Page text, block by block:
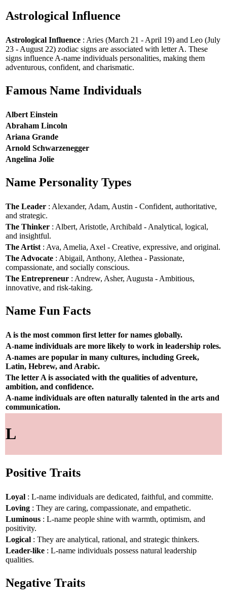
Astrological Influence
Astrological Influence : Aries (March 21 - April 19) and Leo (July
23 - August 22) zodiac signs are associated with letter A. These
signs influence A-name individuals personalities, making them
adventurous, confident, and charismatic.
Famous Name Individuals
Albert Einstein
Abraham Lincoln
Ariana Grande
Arnold Schwarzenegger
Angelina Jolie
Name Personality Types
The Leader : Alexander, Adam, Austin - Confident, authoritative,
and strategic.
The Thinker : Albert, Aristotle, Archibald - Analytical, logical,
and insightful.
The Artist : Ava, Amelia, Axel - Creative, expressive, and original.
The Advocate : Abigail, Anthony, Alethea - Passionate,
compassionate, and socially conscious.
The Entrepreneur : Andrew, Asher, Augusta - Ambitious,
innovative, and risk-taking.
Name Fun Facts
A is the most common first letter for names globally.
A-name individuals are more likely to work in leadership roles.
A-names are popular in many cultures, including Greek,
Latin, Hebrew, and Arabic.
The letter A is associated with the qualities of adventure,
ambition, and confidence.
A-name individuals are often naturally talented in the arts and
communication.
L
Positive Traits
Loyal : L-name individuals are dedicated, faithful, and committe.
Loving : They are caring, compassionate, and empathetic.
Luminous : L-name people shine with warmth, optimism, and
positivity.
Logical : They are analytical, rational, and strategic thinkers.
Leader-like : L-name individuals possess natural leadership
qualities.
Negative Traits